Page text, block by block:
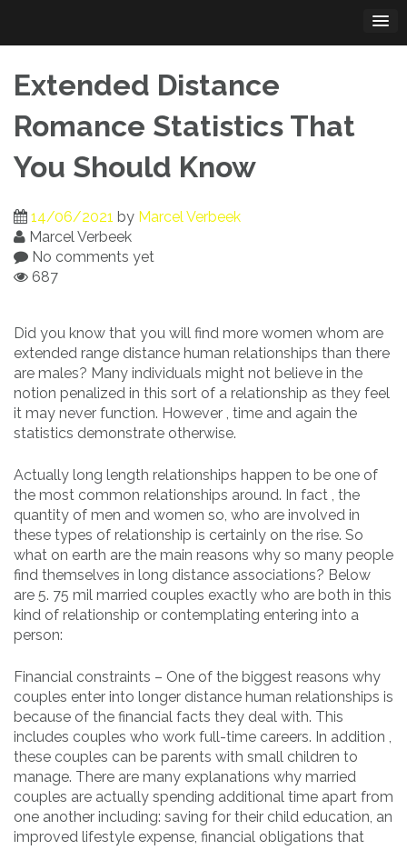
content
Extended Distance
Romance Statistics That
You Should Know
14/06/2021 by Marcel Verbeek
Marcel Verbeek
No comments yet
687
Did you know that you will find more women whom are
extended range distance human relationships than there
are males? Many individuals might not believe in the
notion penalized in this sort of a relationship as they feel
it may never function. However , time and again the
statistics demonstrate otherwise.
Actually long length relationships happen to be one of
the most common relationships around. In fact , the
quantity of men and women so, who are involved in
these types of relationship is certainly on the rise. So
what on earth are the main reasons why so many people
find themselves in long distance associations? Below
are 5. 75 mil married couples exactly who are both in this
kind of relationship or contemplating entering into a
person:
Financial constraints – One of the biggest reasons why
couples enter into longer distance human relationships is
because of the financial facts they deal with. This
includes couples who work full-time careers. In addition ,
these couples can be parents with small children to
manage. There are many explanations why married
couples are actually spending additional time apart from
one another including: saving for their child education, an
improved lifestyle expense, financial obligations that